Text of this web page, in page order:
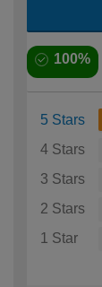
100%
5 Stars
4 Stars
3 Stars
2 Stars
1 Star